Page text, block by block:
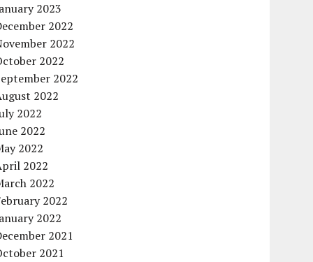
2023
2022
2022
2022
2022
2022
2022
2022
2022
2022
2022
2022
2022
2021
2021